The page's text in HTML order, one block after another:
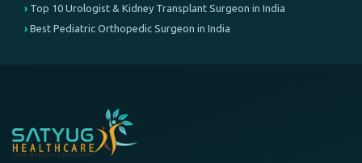
Top 10 Urologist & Kidney Transplant Surgeon in India
Best Pediatric Orthopedic Surgeon in India